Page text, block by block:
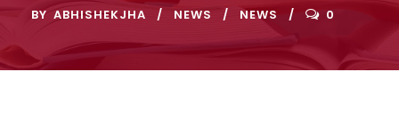
BY ABHISHEKJHA NEWS NEWS 0